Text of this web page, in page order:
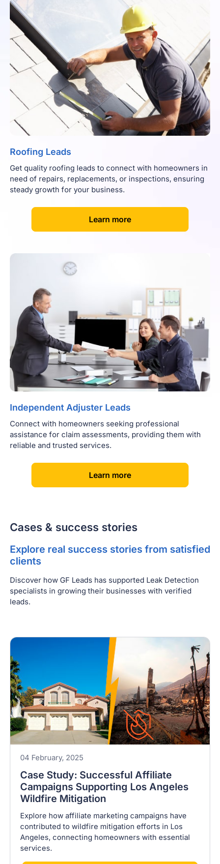
Roofing Leads
Get quality roofing leads to connect with homeowners in
need of repairs, replacements, or inspections, ensuring
steady growth for your business.
[Learn more]
Independent Adjuster Leads
Connect with homeowners seeking professional
assistance for claim assessments, providing them with
reliable and trusted services.
[Learn more]
Cases & success stories
Explore real success stories from satisfied
clients
Discover how GF Leads has supported Leak Detection
specialists in growing their businesses with verified
leads.
04 February, 2025
Case Study: Successful Affiliate
Campaigns Supporting Los Angeles
Wildfire Mitigation
Explore how affiliate marketing campaigns have
contributed to wildfire mitigation efforts in Los
Angeles, connecting homeowners with essential
services.